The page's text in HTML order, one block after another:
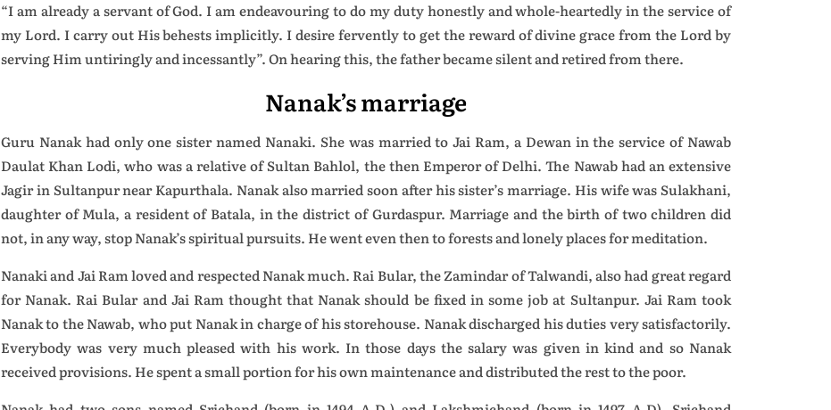
“I am already a servant of God. I am endeavouring to do my duty honestly and whole-heartedly in the service of
my Lord. I carry out His behests implicitly. I desire fervently to get the reward of divine grace from the Lord by
serving Him untiringly and incessantly”. On hearing this, the father became silent and retired from there.
Nanak’s marriage
Guru Nanak had only one sister named Nanaki. She was married to Jai Ram, a Dewan in the service of Nawab
Daulat Khan Lodi, who was a relative of Sultan Bahlol, the then Emperor of Delhi. The Nawab had an extensive
Jagir in Sultanpur near Kapurthala. Nanak also married soon after his sister’s marriage. His wife was Sulakhani,
daughter of Mula, a resident of Batala, in the district of Gurdaspur. Marriage and the birth of two children did
not, in any way, stop Nanak’s spiritual pursuits. He went even then to forests and lonely places for meditation.
Nanaki and Jai Ram loved and respected Nanak much. Rai Bular, the Zamindar of Talwandi, also had great regard
for Nanak. Rai Bular and Jai Ram thought that Nanak should be fixed in some job at Sultanpur. Jai Ram took
Nanak to the Nawab, who put Nanak in charge of his storehouse. Nanak discharged his duties very satisfactorily.
Everybody was very much pleased with his work. In those days the salary was given in kind and so Nanak
received provisions. He spent a small portion for his own maintenance and distributed the rest to the poor.